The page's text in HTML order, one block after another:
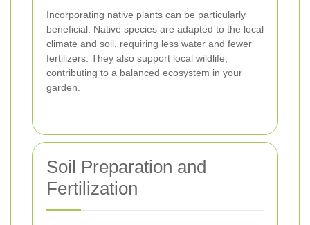
Incorporating native plants can be particularly
beneficial. Native species are adapted to the local
climate and soil, requiring less water and fewer
fertilizers. They also support local wildlife,
contributing to a balanced ecosystem in your
garden.
Soil Preparation and
Fertilization